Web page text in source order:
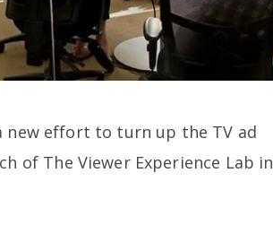
new effort to turn up the TV ad
of The Viewer Experience Lab in